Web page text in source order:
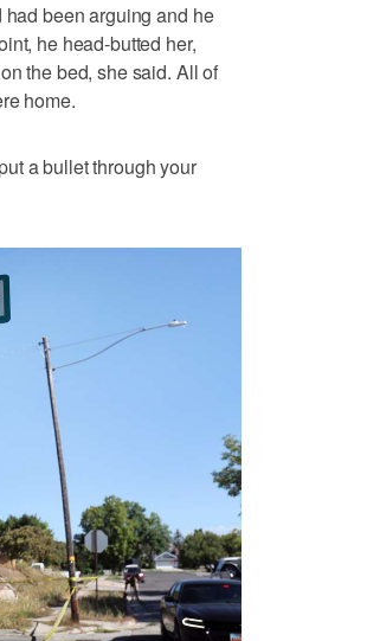
been arguing and he
he head-butted her,
the bed, she said. All of
home.
a bullet through your